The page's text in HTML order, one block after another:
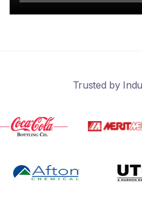
Trusted by